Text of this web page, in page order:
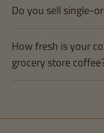
Do you sell single-
How fresh is your
grocery store